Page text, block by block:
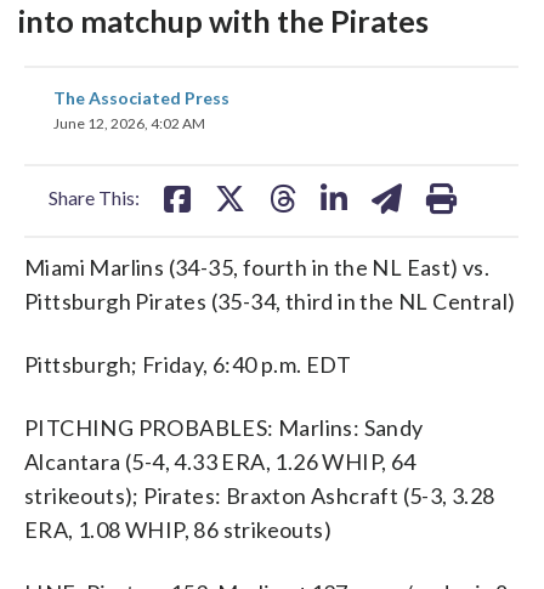
into matchup with the Pirates
The Associated Press
June 12, 2026, 4:02 AM
Share This:
share
on
Miami Marlins (34-35, fourth in the NL East) vs.
Pittsburgh Pirates (35-34, third in the NL Central)
Pittsburgh; Friday, 6:40 p.m. EDT
PITCHING PROBABLES: Marlins: Sandy
Alcantara (5-4, 4.33 ERA, 1.26 WHIP, 64
strikeouts); Pirates: Braxton Ashcraft (5-3, 3.28
ERA, 1.08 WHIP, 86 strikeouts)